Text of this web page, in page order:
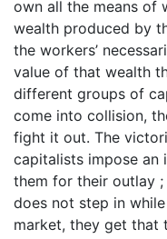
own all the means of
wealth produced by
the workers’
value of that wealth
different groups of
come into collision,
fight it out. The
capitalists impose an
them for their outlay
does not step in
market, they get that